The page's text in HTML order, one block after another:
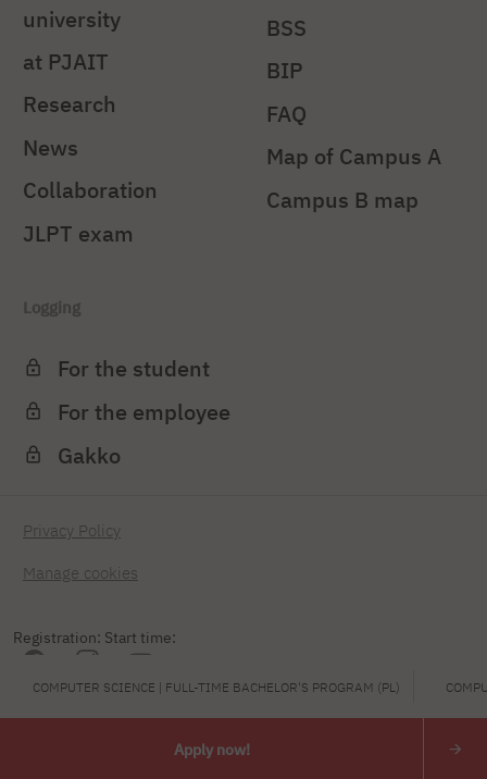
Registration: Start time:
COMPUTER SCIENCE | FULL-TIME BACHELOR'S PROGRAM (PL)
Apply now!
university
at PJAIT
Research
News
Collaboration
JLPT exam
BSS
BIP
FAQ
Map of Campus A
Campus B map
Logging
For the student
For the employee
Gakko
Privacy Policy
Manage cookies